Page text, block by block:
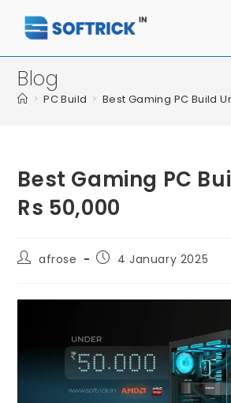
Blog
> PC Build > Best Gaming PC Build
Best Gaming PC
Rs 50,000
afrose 4 January 2025